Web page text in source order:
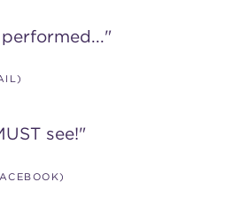
see!"